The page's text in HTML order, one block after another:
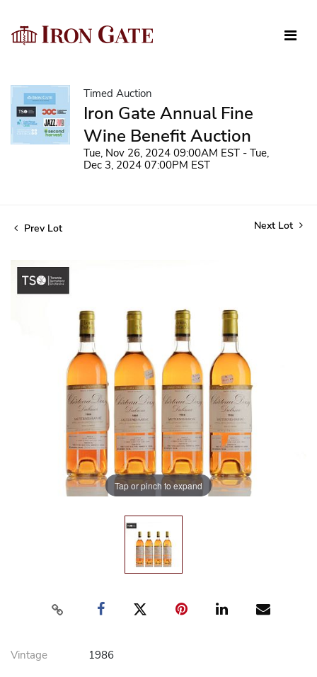
Timed Auction
Iron Gate Annual Fine
Wine Benefit Auction
Tue, Nov 26, 2024 09:00AM EST - Tue,
Dec 3, 2024 07:00PM EST
Prev Lot Next Lot
Tap or pinch to expand
Vintage 1986